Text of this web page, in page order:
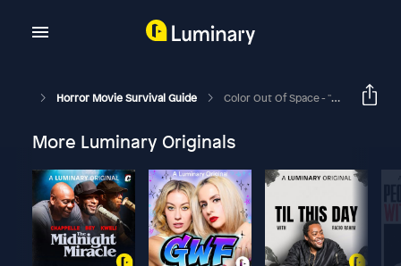
Horror Movie Survival Guide Color Out Of Space - "Everything's Under Control"
More Luminary Originals